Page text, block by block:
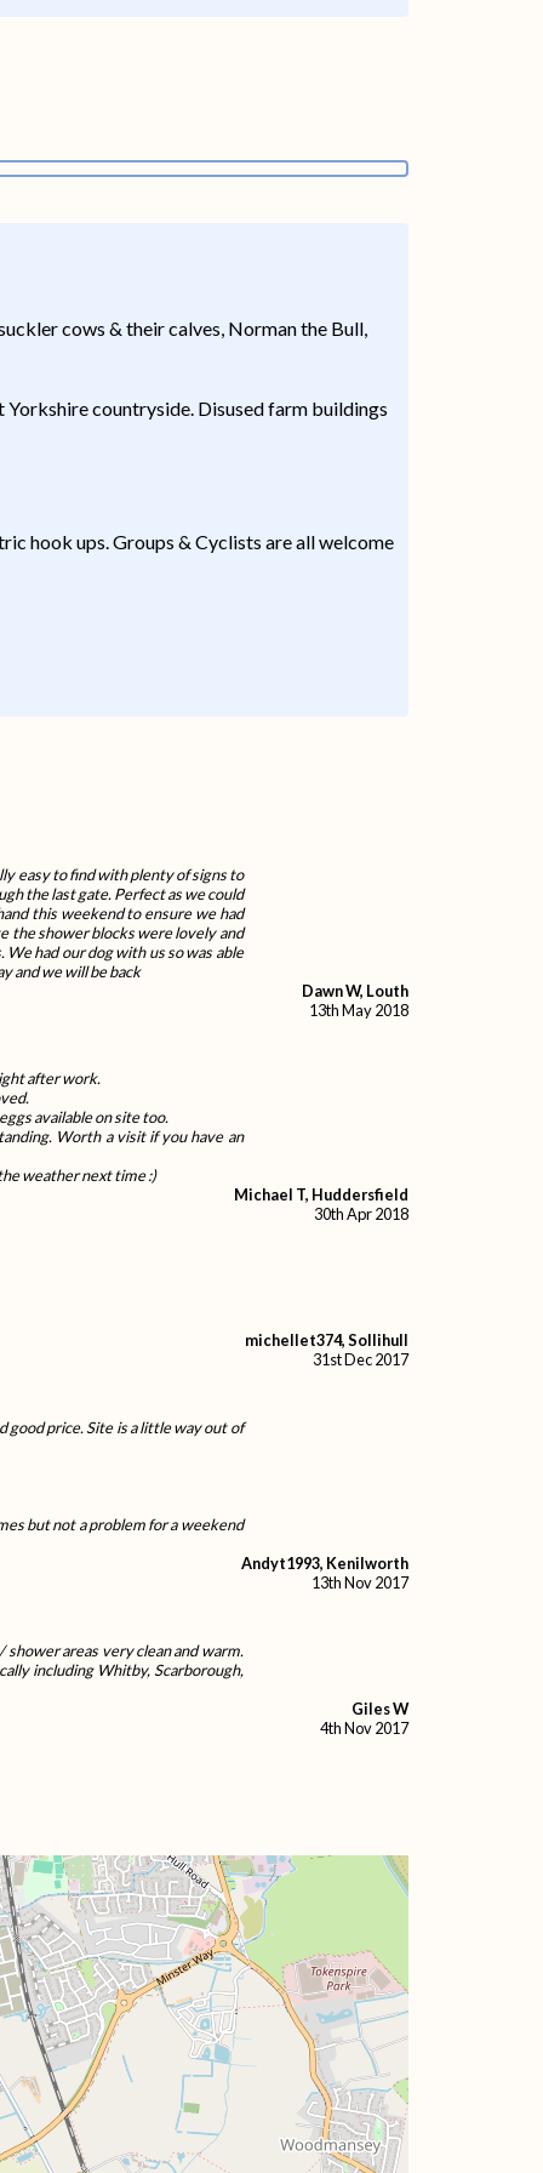
cows & their calves, Norman the Bull,
countryside. Disused farm buildings
hook ups. Groups & Cyclists are all welcome
easy to find with plenty of signs to
the last gate. Perfect as we could
this weekend to ensure we had
the shower blocks were lovely and
had our dog with us so was able
and we will be back
Dawn W, Louth
13th May 2018
after work.
available on site too.
Worth a visit if you have an
weather next time :)
Michael T, Huddersfield
30th Apr 2018
michellet374, Sollihull
31st Dec 2017
price. Site is a little way out of
but not a problem for a weekend
Andyt1993, Kenilworth
13th Nov 2017
areas very clean and warm.
including Whitby, Scarborough,
Giles W
4th Nov 2017